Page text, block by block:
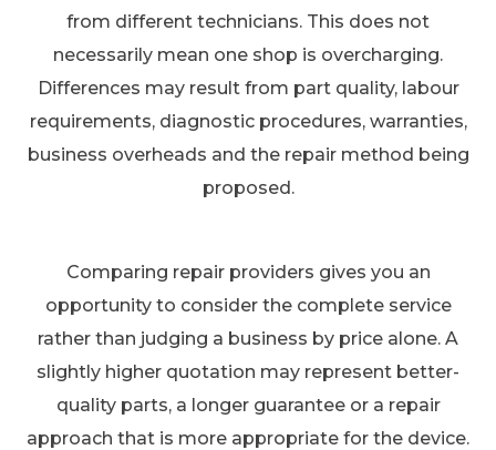
from different technicians. This does not
necessarily mean one shop is overcharging.
Differences may result from part quality, labour
requirements, diagnostic procedures, warranties,
business overheads and the repair method being
proposed.
Comparing repair providers gives you an
opportunity to consider the complete service
rather than judging a business by price alone. A
slightly higher quotation may represent better-
quality parts, a longer guarantee or a repair
approach that is more appropriate for the device.